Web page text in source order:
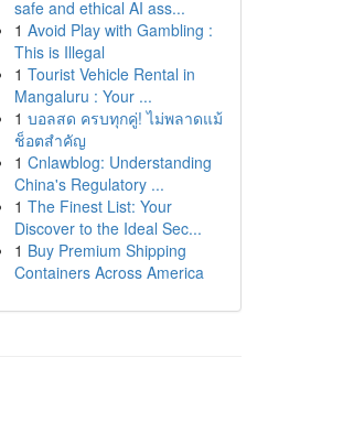
safe and ethical AI ass...
1 Avoid Play with Gambling :
This is Illegal
1 Tourist Vehicle Rental in
Mangaluru : Your ...
1 บอลสด ครบทุกคู่! ไม่พลาดแม้
ช็อตสำคัญ
1 Cnlawblog: Understanding
China's Regulatory ...
1 The Finest List: Your
Discover to the Ideal Sec...
1 Buy Premium Shipping
Containers Across America